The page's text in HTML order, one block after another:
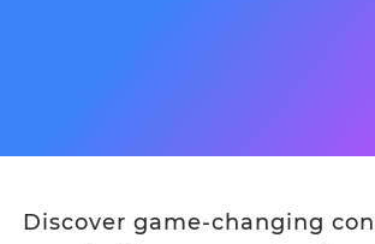
Discover game-changing